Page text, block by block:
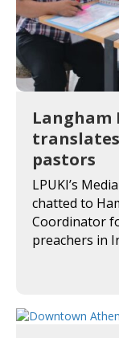
Langham
pastors
LPUKI’s
chatted to
Coordinator
preachers in